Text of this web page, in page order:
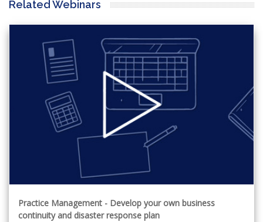
Related Webinars
Practice Management - Develop your own business
continuity and disaster response plan